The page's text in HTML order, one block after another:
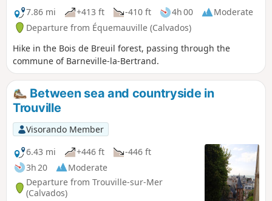
7.86 mi
+413 ft -410 ft 4h 00
Moderate
Departure from Équemauville (Calvados)
Hike in the Bois de Breuil forest, passing through the
commune of Barneville-la-Bertrand.
Between sea and countryside in
Trouville
Visorando Member
6.43 mi
+446 ft
-446 ft
3h 20
Moderate
Departure from Trouville-sur-Mer
(Calvados)